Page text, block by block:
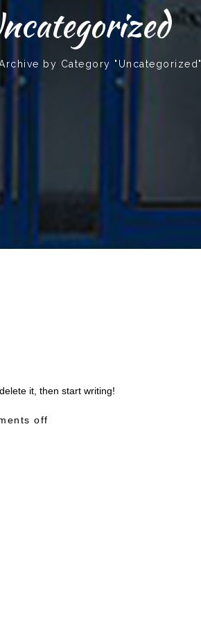
by Category "Uncategorized"
it, then start writing!
off